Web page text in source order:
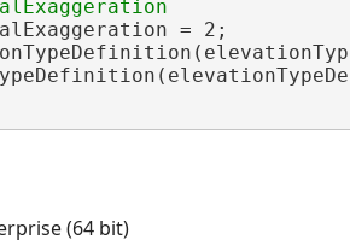
= 2;
(64 bit)